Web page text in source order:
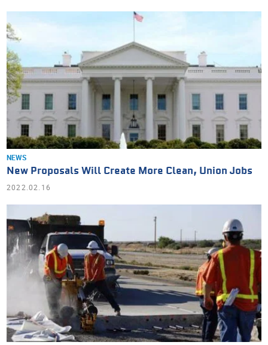
NEWS
New Proposals Will Create More Clean, Union Jobs
2022.02.16